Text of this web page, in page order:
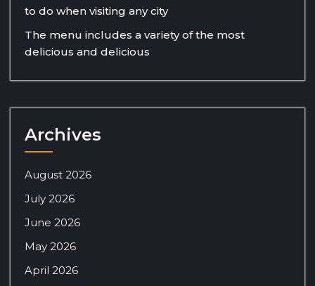
to do when visiting any city
The menu includes a variety of the most
delicious and delicious
Archives
August 2026
July 2026
June 2026
May 2026
April 2026